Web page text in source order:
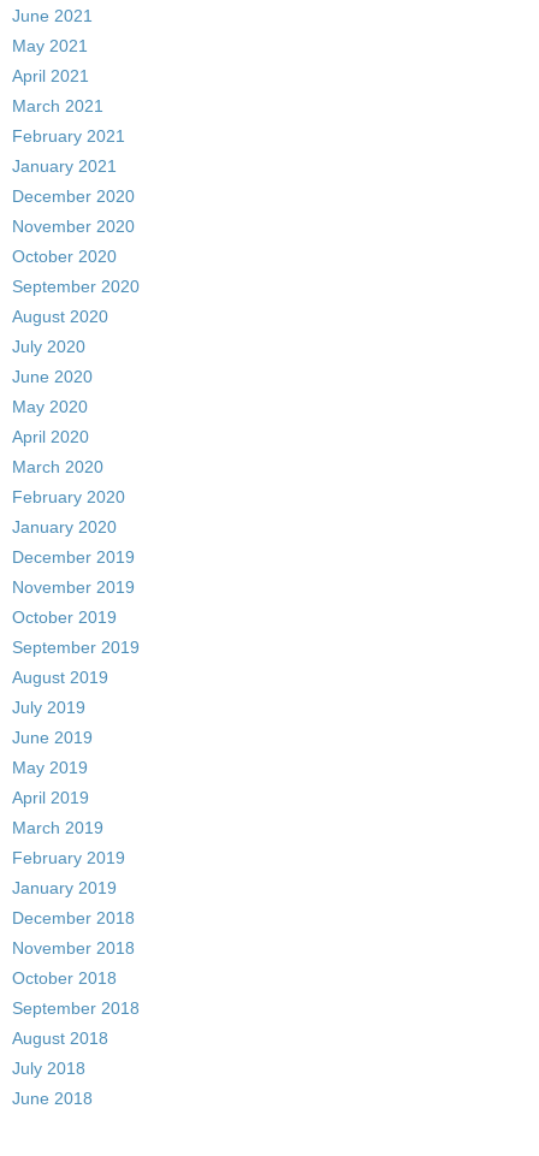
June 2021
May 2021
April 2021
March 2021
February 2021
January 2021
December 2020
November 2020
October 2020
September 2020
August 2020
July 2020
June 2020
May 2020
April 2020
March 2020
February 2020
January 2020
December 2019
November 2019
October 2019
September 2019
August 2019
July 2019
June 2019
May 2019
April 2019
March 2019
February 2019
January 2019
December 2018
November 2018
October 2018
September 2018
August 2018
July 2018
June 2018